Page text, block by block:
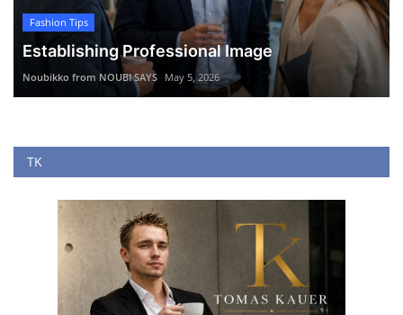
Fashion Tips
Establishing Professional Image
Noubikko from NOUBI SAYS May 5, 2026
TK